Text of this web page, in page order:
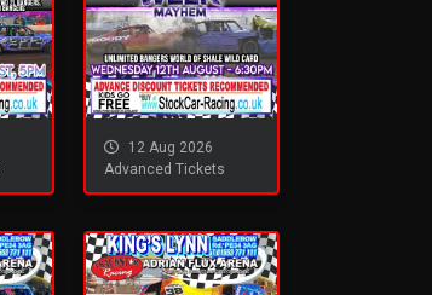
12 Aug 2026
Advanced Tickets